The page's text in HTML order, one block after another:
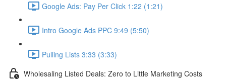
Google Ads: Pay Per Click 1:22 (1:21)
Intro Google Ads PPC 9:49 (5:50)
Pulling Lists 3:33 (3:33)
Wholesaling Listed Deals: Zero to Little Marketing Costs